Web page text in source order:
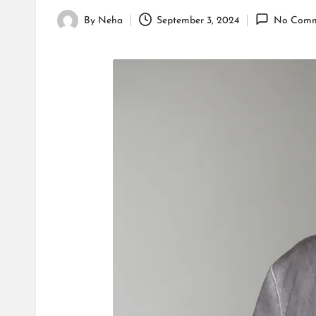
Posted
By Neha September 3, 2024 No